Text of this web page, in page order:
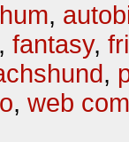
,
, fantasy,
,
, web